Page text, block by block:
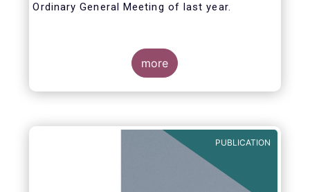
Ordinary General Meeting of last year.
more
PUBLICATION